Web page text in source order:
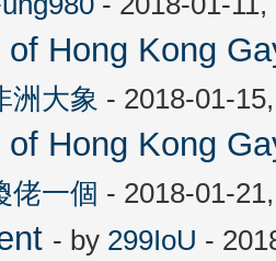
Hong Kong
洲大象 - 2018-01-
Hong Kong
佬一個 - 2018-01-
- by 299IoU -